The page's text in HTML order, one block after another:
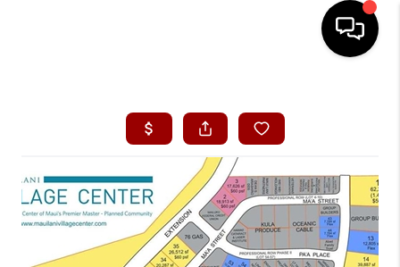
SEARCH LISTINGS
CONDOS
BUYING
SELLING